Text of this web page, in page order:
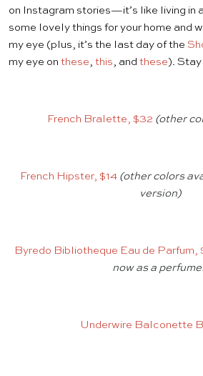
on Instagram stories—it’s like living in
some lovely things for your home and
my eye (plus, it’s the last day of the
my eye on these, this, and these). Stay
French Bralette, $32 (other
French Hipster, $14 (other colors
version)
Byredo Bibliotheque Eau de Parfum,
now as a
Underwire Balconette